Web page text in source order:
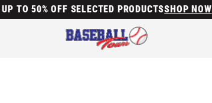
UP TO 50% OFF SELECTED PRODUCTSSHOP NOW